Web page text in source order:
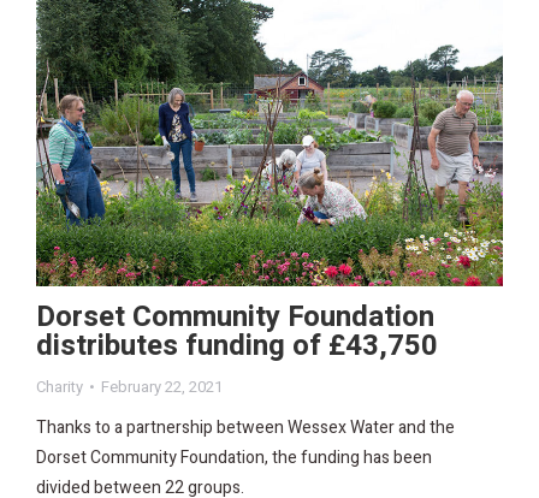
Dorset Community Foundation
distributes funding of £43,750
Charity February 22, 2021
Thanks to a partnership between Wessex Water and the
Dorset Community Foundation, the funding has been
divided between 22 groups.